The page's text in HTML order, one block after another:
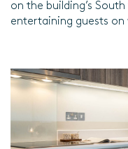
on the building’s
entertaining guests on